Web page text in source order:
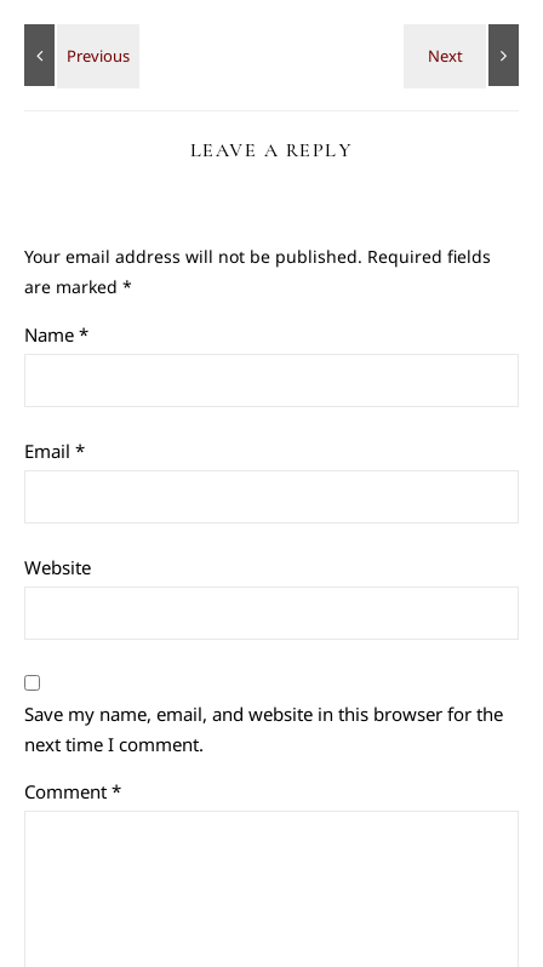
LEAVE A REPLY
Your email address will not be published. Required fields
are marked *
Name *
Email *
Website
Save my name, email, and website in this browser for the
next time I comment.
Comment *